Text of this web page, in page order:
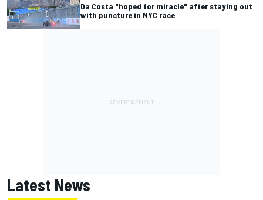
Da Costa "hoped for miracle" after staying out
with puncture in NYC race
Latest News